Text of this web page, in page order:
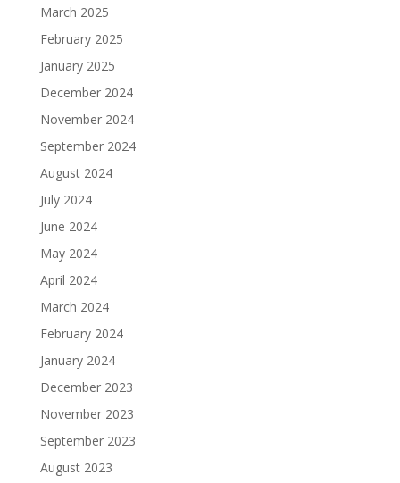
March 2025
February 2025
January 2025
December 2024
November 2024
September 2024
August 2024
July 2024
June 2024
May 2024
April 2024
March 2024
February 2024
January 2024
December 2023
November 2023
September 2023
August 2023